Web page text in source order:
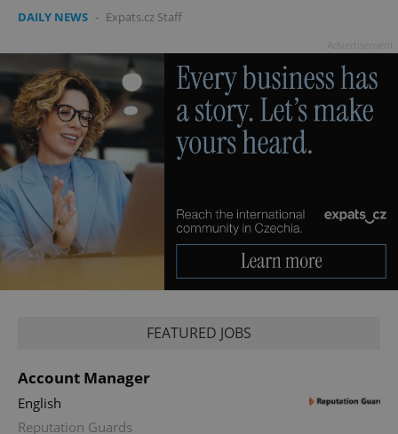
DAILY NEWS - Expats.cz Staff
FEATURED JOBS
Account Manager
English
Reputation Guards